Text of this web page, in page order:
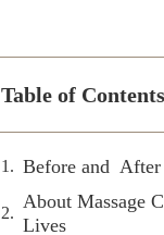
Table of Contents
Before and After
About Massage
Lives